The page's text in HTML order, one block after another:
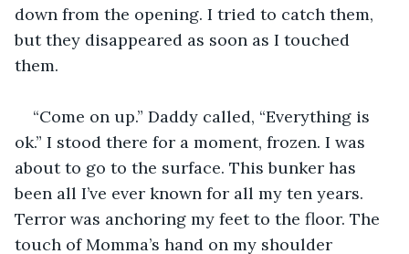
down from the opening. I tried to catch them,
but they disappeared as soon as I touched
them.
“Come on up.” Daddy called, “Everything is
ok.” I stood there for a moment, frozen. I was
about to go to the surface. This bunker has
been all I’ve ever known for all my ten years.
Terror was anchoring my feet to the floor. The
touch of Momma’s hand on my shoulder